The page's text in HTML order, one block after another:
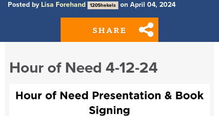
Posted by Lisa Forehand 120Shekels on April 04, 2024
SHARE
Hour of Need 4-12-24